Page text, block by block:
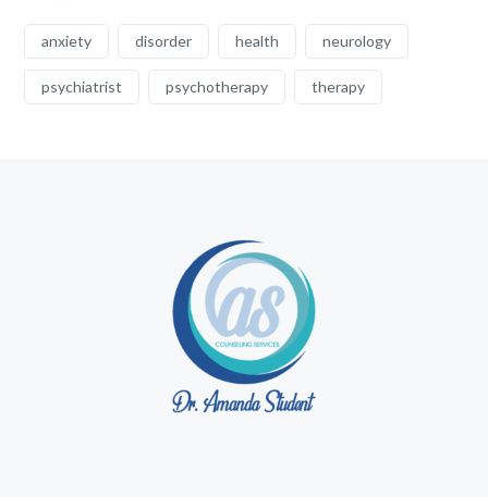
anxiety disorder health neurology
psychiatrist psychotherapy therapy